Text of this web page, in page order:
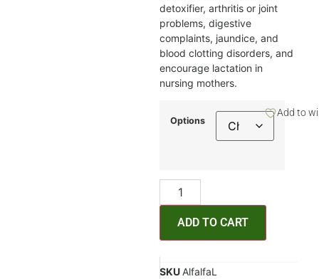
detoxifier, arthritis or joint
problems, digestive
complaints, jaundice, and
blood clotting disorders, and
encourage lactation in
nursing mothers.
Options
ADD TO CART
Add to
SKU AlfalfaL